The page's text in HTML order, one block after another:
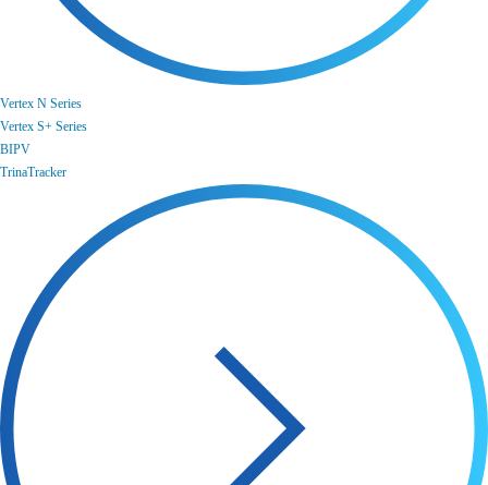
Vertex N Series
Vertex S+ Series
BIPV
TrinaTracker